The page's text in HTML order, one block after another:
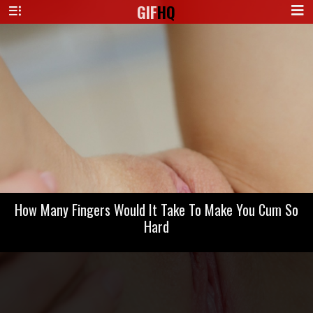
GIFHQ
How Many Fingers Would It Take To Make You Cum So
Hard